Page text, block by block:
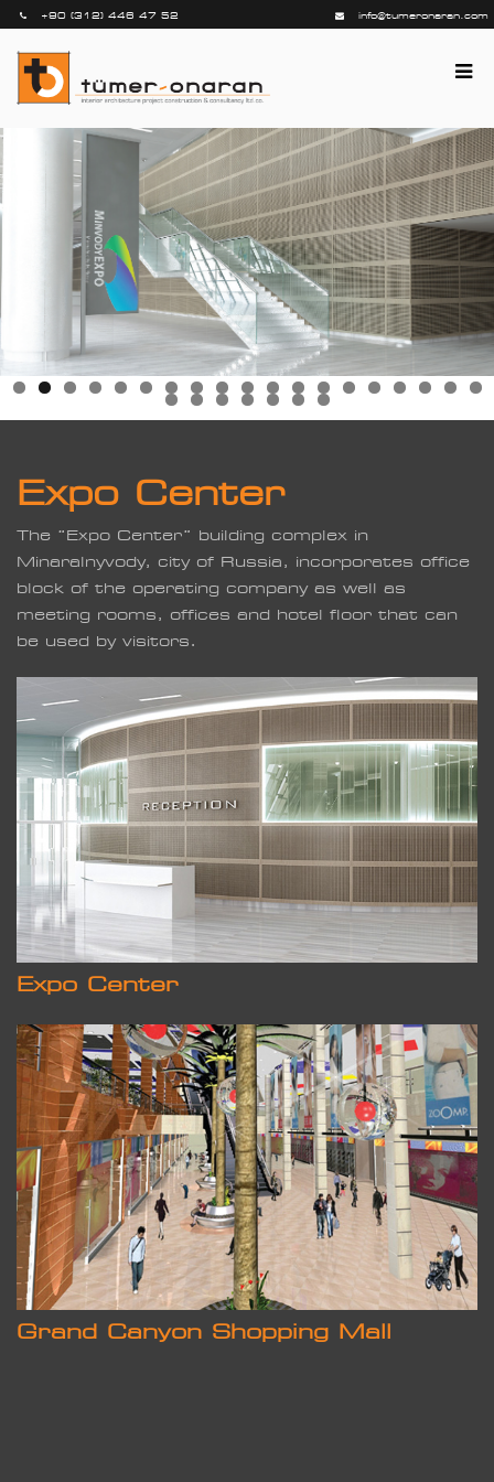
+90 (312) 446 47 52 info@tumeronaran.com
Expo Center
The “Expo Center” building complex in
Minaralnyvody, city of Russia, incorporates office
block of the operating company as well as
meeting rooms, offices and hotel floor that can
be used by visitors.
Expo Center
Grand Canyon Shopping Mall